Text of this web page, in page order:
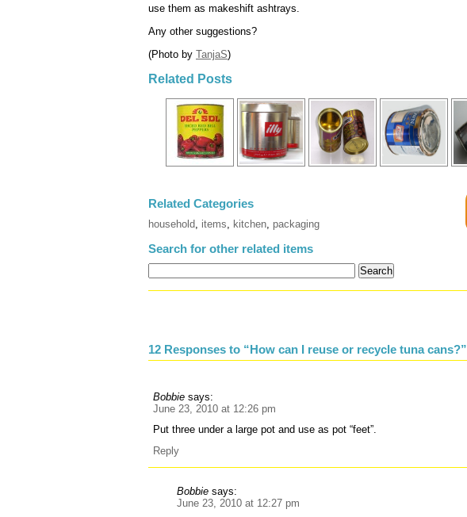
use them as makeshift ashtrays.
Any other suggestions?
(Photo by TanjaS)
Related Posts
Related Categories
household, items, kitchen, packaging
Search for other related items
12 Responses to “How can I reuse or recycle tuna cans?”
Bobbie says:
June 23, 2010 at 12:26 pm
Put three under a large pot and use as pot “feet”.
Reply
Bobbie says:
June 23, 2010 at 12:27 pm